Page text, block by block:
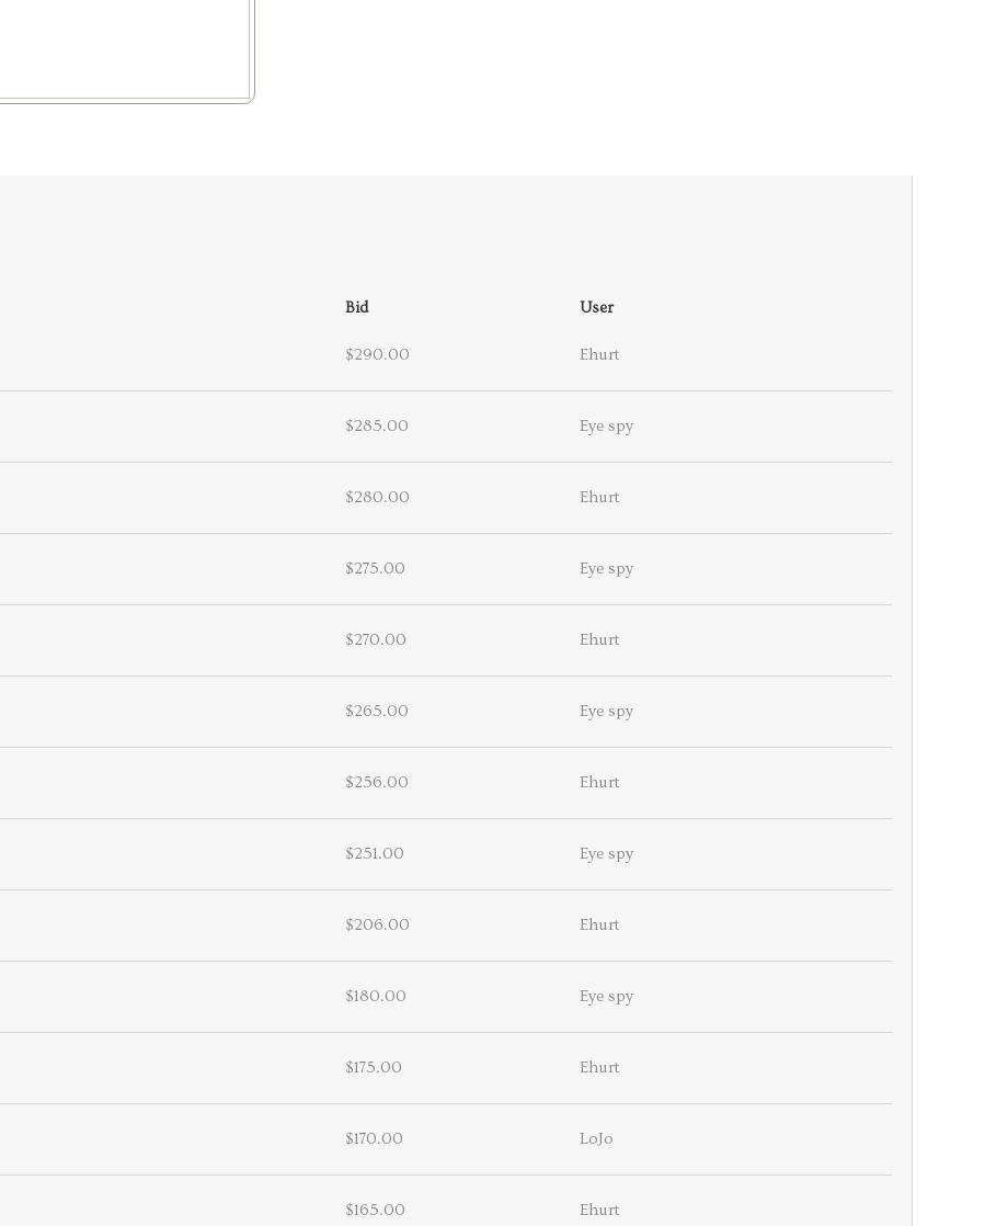
Bid User
$290.00 Ehurt
$285.00 Eye spy
$280.00 Ehurt
$275.00 Eye spy
$270.00 Ehurt
$265.00 Eye spy
$256.00 Ehurt
$251.00 Eye spy
$206.00 Ehurt
$180.00 Eye spy
$175.00 Ehurt
$170.00 LoJo
$165.00 Ehurt